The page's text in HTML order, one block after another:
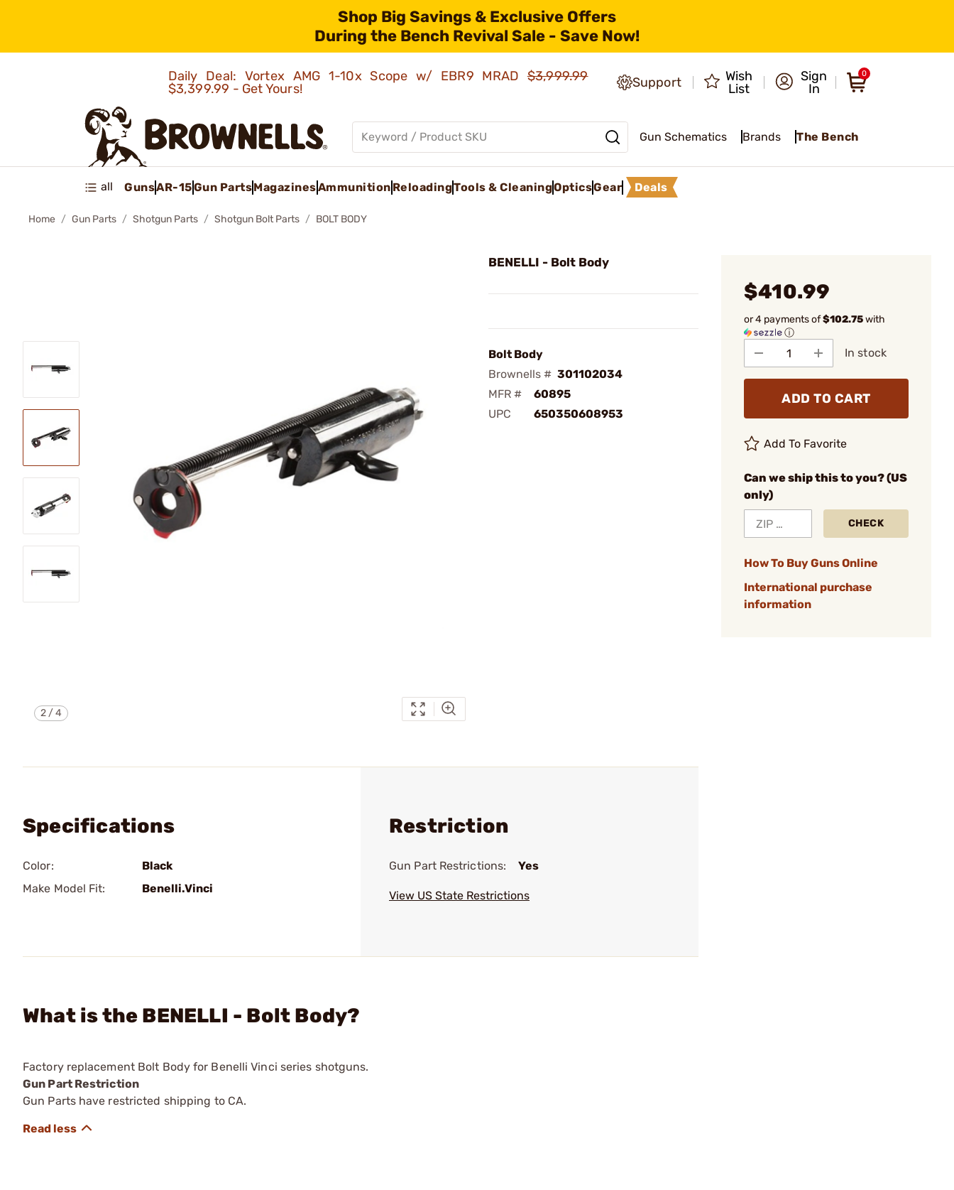
Shop Big Savings & Exclusive Offers
During the Bench Revival Sale - Save Now!
Daily Deal: Vortex AMG 1-10x Scope w/ EBR9 MRAD$3,999.99
$3,399.99 - Get Yours!
Support
Wish
List
Sign
In
0
Gun Schematics Brands The Bench
all GunsAR-15Gun PartsMagazinesAmmunition ReloadingTools & CleaningOpticsGear Deals
Home Gun Parts Shotgun Parts Shotgun Bolt Parts BOLT BODY
2 /4
BENELLI - Bolt Body
Bolt Body
Brownells # 301102034
MFR #
60895
UPC
650350608953
$410.99
or 4 payments of$102.75with
ⓘ
In stock
ADD TO CART
Add To Favorite
Can we ship this to you? (US
only)
CHECK
How To Buy Guns Online
International purchase
information
Specifications
Color:
Black
Make Model Fit:
Benelli.Vinci
Restriction
Gun Part Restrictions: Yes
View US State Restrictions
What is the BENELLI - Bolt Body?
Factory replacement Bolt Body for Benelli Vinci series shotguns.
Gun Part Restriction
Gun Parts have restricted shipping to CA.